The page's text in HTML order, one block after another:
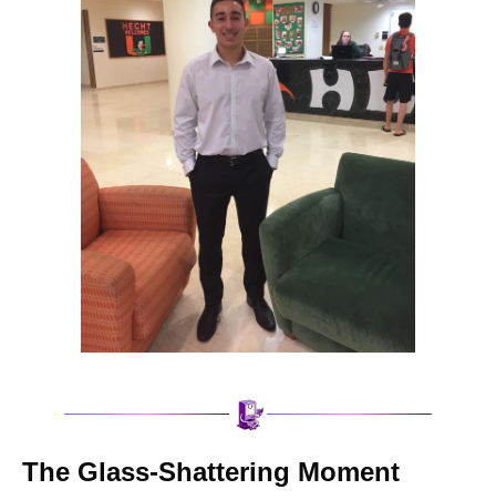
The Glass-Shattering Moment